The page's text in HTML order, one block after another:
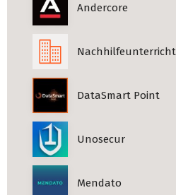
Andercore
Nachhilfeunterricht
DataSmart Point
Unosecur
Mendato